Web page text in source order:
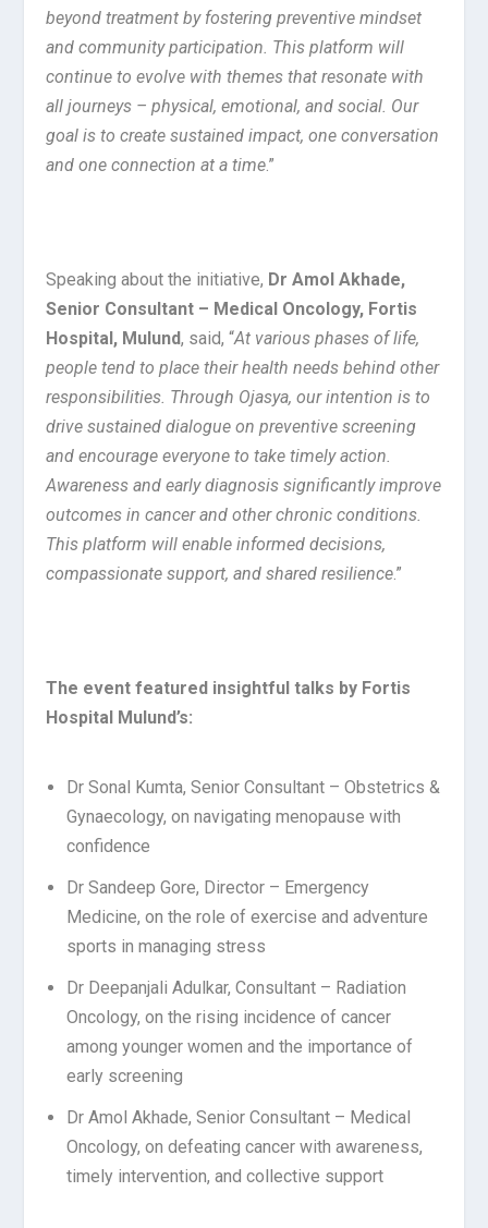
beyond treatment by fostering preventive mindset
and community participation. This platform will
continue to evolve with themes that resonate with
all journeys – physical, emotional, and social. Our
goal is to create sustained impact, one conversation
and one connection at a time.”
Speaking about the initiative, Dr Amol Akhade,
Senior Consultant – Medical Oncology, Fortis
Hospital, Mulund, said, “At various phases of life,
people tend to place their health needs behind other
responsibilities. Through Ojasya, our intention is to
drive sustained dialogue on preventive screening
and encourage everyone to take timely action.
Awareness and early diagnosis significantly improve
outcomes in cancer and other chronic conditions.
This platform will enable informed decisions,
compassionate support, and shared resilience.”
The event featured insightful talks by Fortis
Hospital Mulund’s:
Dr Sonal Kumta, Senior Consultant – Obstetrics &
Gynaecology, on navigating menopause with
confidence
Dr Sandeep Gore, Director – Emergency
Medicine, on the role of exercise and adventure
sports in managing stress
Dr Deepanjali Adulkar, Consultant – Radiation
Oncology, on the rising incidence of cancer
among younger women and the importance of
early screening
Dr Amol Akhade, Senior Consultant – Medical
Oncology, on defeating cancer with awareness,
timely intervention, and collective support